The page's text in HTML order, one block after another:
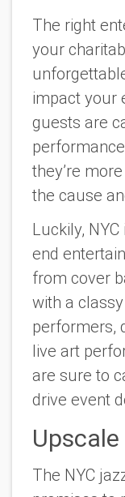
The right
your
impact your
guests are
they’re
the cause
Luckily,
end
from cover
with a
performers,
live art
are sure to
drive event
The NYC